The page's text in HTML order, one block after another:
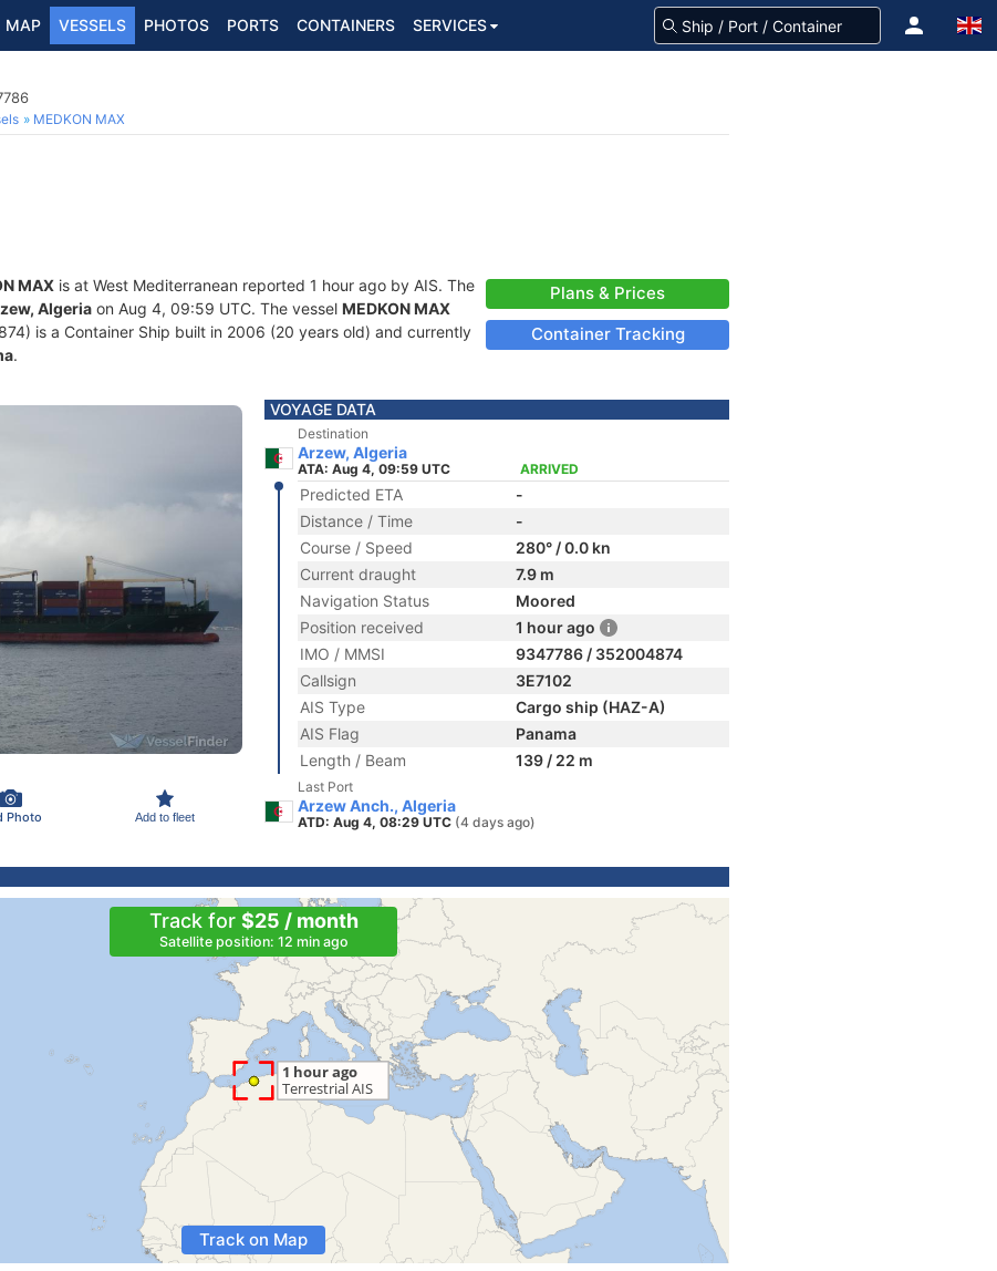
MAP VESSELS PHOTOS PORTS CONTAINERS SERVICES
MEDKON MAX
MAX is at West Mediterranean reported 1 hour ago by AIS. The
Algeria on Aug 4, 09:59 UTC. The vessel MEDKON MAX
is a Container Ship built in 2006 (20 years old) and currently
.
Plans & Prices
Container Tracking
Photo Add to fleet
VOYAGE DATA
Destination
Arzew, Algeria
ATA: Aug 4, 09:59 UTC ARRIVED
Predicted ETA
-
Distance / Time
-
Course / Speed
280° / 0.0 kn
Current draught
7.9 m
Navigation Status
Moored
Position received
1 hour ago
IMO / MMSI
9347786 / 352004874
Callsign
3E7102
AIS Type
Cargo ship (HAZ-A)
AIS Flag
Panama
Length / Beam
139 / 22 m
Last Port
Arzew Anch., Algeria
ATD: Aug 4, 08:29 UTC (4 days ago)
Track for $25 / month
Satellite position: 12 min ago
Track on Map